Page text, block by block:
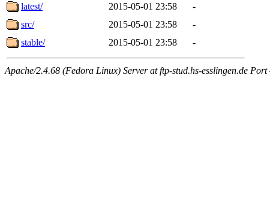
latest/
2015-05-01 23:58
-
src/
2015-05-01 23:58
-
stable/
2015-05-01 23:58 -
Apache/2.4.68 (Fedora Linux) Server at ftp-stud.hs-esslingen.de Port